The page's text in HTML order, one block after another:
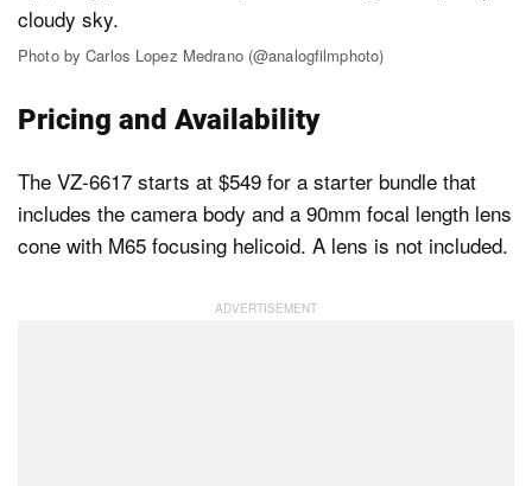
Photo by Carlos Lopez Medrano (@analogfilmphoto)
Pricing and Availability
The VZ-6617 starts at $549 for a starter bundle that
includes the camera body and a 90mm focal length lens
cone with M65 focusing helicoid. A lens is not included.